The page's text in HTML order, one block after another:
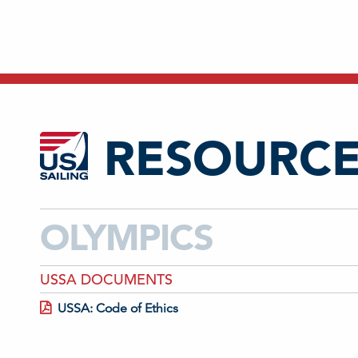
OLYMPICS
USSA DOCUMENTS
USSA: Code of Ethics